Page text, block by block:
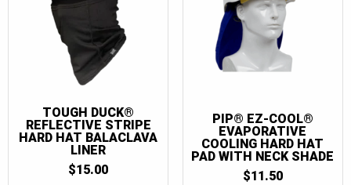
TOUGH DUCK®
REFLECTIVE STRIPE
HARD HAT BALACLAVA
LINER
$15.00
PIP® EZ-COOL®
EVAPORATIVE
COOLING HARD HAT
PAD WITH NECK SHADE
$11.50